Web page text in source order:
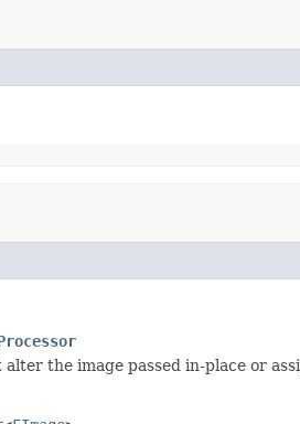
alter the image passed in-place or